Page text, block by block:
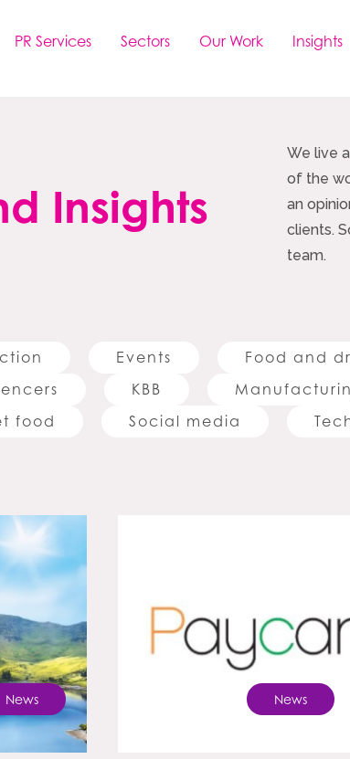
PR Services Sectors Our Work Insights
Insights
We live
of the
an
clients.
team.
Events Food and
KBB
food Social media
News News